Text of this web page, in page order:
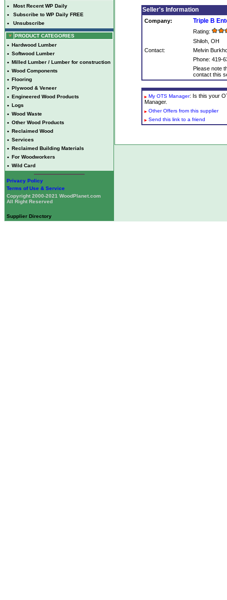
• Most Recent WP Daily
• Subscribe to WP Daily FREE
• Unsubscribe
PRODUCT CATEGORIES
• Hardwood Lumber
• Softwood Lumber
• Milled Lumber / Lumber for construction
• Wood Components
• Flooring
• Plywood & Veneer
• Engineered Wood Products
• Logs
• Wood Waste
• Other Wood Products
• Reclaimed Wood
• Services
• Reclaimed Building Materials
• For Woodworkers
• Wild Card
Privacy Policy
Terms of Use & Service
Copyright 2000-2021 WoodPlanet.com
All Right Reserved
Supplier Directory
Seller's Information
Company: Triple B
Rating:
Shiloh, OH
Contact:
Melvin
Phone: 419-
Please note
contact this
My OTS Manager: Is this your
Manager.
Other Offers from this supplier
Send this link to a friend